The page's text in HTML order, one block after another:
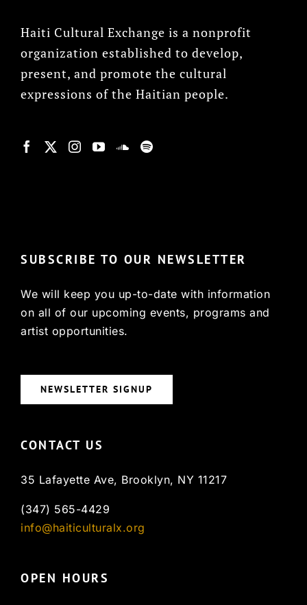
Haiti Cultural Exchange is a nonprofit
organization established to develop,
present, and promote the cultural
expressions of the Haitian people.
SUBSCRIBE TO OUR NEWSLETTER
We will keep you up-to-date with information
on all of our upcoming events, programs and
artist opportunities.
NEWSLETTER SIGNUP
CONTACT US
35 Lafayette Ave, Brooklyn, NY 11217
(347) 565-4429
info@haiticulturalx.org
OPEN HOURS